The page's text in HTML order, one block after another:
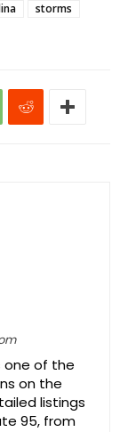
storms
one of the
on the
listings
95, from